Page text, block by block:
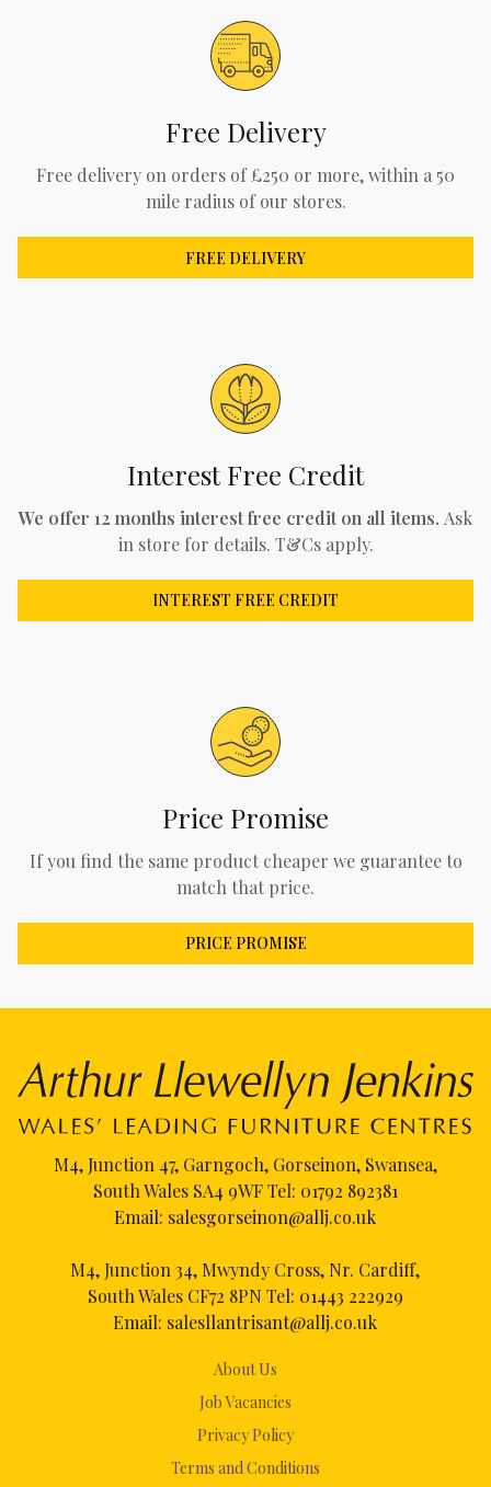
Free Delivery
Free delivery on orders of £250 or more, within a 50
mile radius of our stores.
FREE DELIVERY
Interest Free Credit
We offer 12 months interest free credit on all items. Ask
in store for details. T&Cs apply.
INTEREST FREE CREDIT
Price Promise
If you find the same product cheaper we guarantee to
match that price.
PRICE PROMISE
About Us
Job Vacancies
Privacy Policy
Terms and Conditions
M4, Junction 47, Garngoch, Gorseinon, Swansea,
South Wales SA4 9WF Tel: 01792 892381
Email: salesgorseinon@allj.co.uk
M4, Junction 34, Mwyndy Cross, Nr. Cardiff,
South Wales CF72 8PN Tel: 01443 222929
Email: salesllantrisant@allj.co.uk